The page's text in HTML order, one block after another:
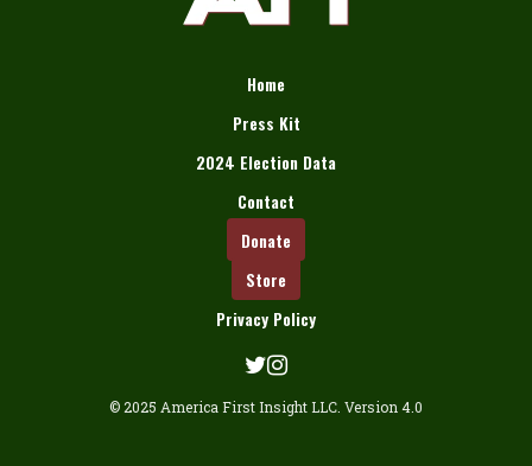
Home
Press Kit
2024 Election Data
Contact
Donate
Store
Privacy Policy
© 2025 America First Insight LLC. Version 4.0